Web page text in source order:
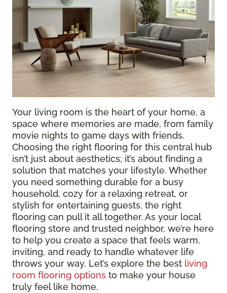
Your living room is the heart of your home, a
space where memories are made, from family
movie nights to game days with friends.
Choosing the right flooring for this central hub
isn’t just about aesthetics; it’s about finding a
solution that matches your lifestyle. Whether
you need something durable for a busy
household, cozy for a relaxing retreat, or
stylish for entertaining guests, the right
flooring can pull it all together. As your local
flooring store and trusted neighbor, we’re here
to help you create a space that feels warm,
inviting, and ready to handle whatever life
throws your way. Let’s explore the best living
room flooring options to make your house
truly feel like home.